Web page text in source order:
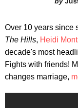
Over 10 years since
The Hills, Heidi
decade's most
Fights with friends!
changes marriage,